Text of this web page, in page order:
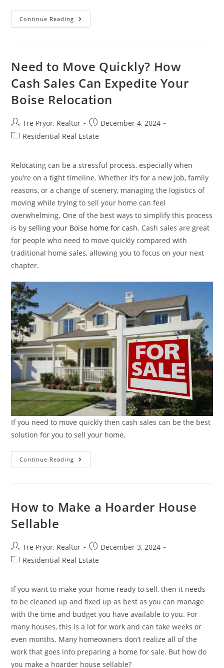
Continue Reading How
To
Renovations
Need to Move Quickly? How
Cash Sales Can Expedite Your
Boise Relocation
Post
author:
Tre Pryor, Realtor
Post
published:
December 4, 2024
PostResidential Real Estate
Relocating can be a stressful process, especially when
you’re on a tight timeline. Whether it’s for a new job, family
reasons, or a change of scenery, managing the logistics of
moving while trying to sell your home can feel
overwhelming. One of the best ways to simplify this process
is byselling your Boise home for cash. Cash sales are great
for people who need to move quickly compared with
traditional home sales, allowing you to focus on your next
chapter.
If you need to move quickly then cash sales can be the best
solution for you to sell your home.
Continue Reading Need
To
Sales
Can
How to Make a Hoarder House
Sellable
Post
author:
Tre Pryor, Realtor
Post
published:
December 3, 2024
PostResidential Real Estate
If you want to make your home ready to sell, then it needs
to be cleaned up and fixed up as best as you can manage
with the time and budget you have available to you. For
many houses, this is a lot for work and can take weeks or
even months. Many homeowners don’t realize all of the
work that goes into preparing a home for sale. But how do
you make a hoarder house sellable?